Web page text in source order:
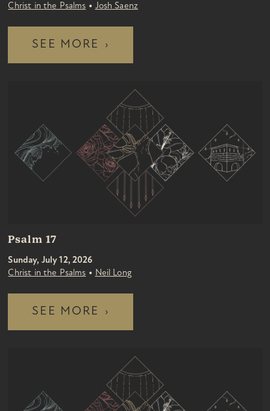
Christ in the Psalms • Josh Saenz
SEE MORE ›
Psalm 17
Sunday, July 12, 2026
Christ in the Psalms • Neil Long
SEE MORE ›